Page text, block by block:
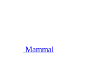
Mammal